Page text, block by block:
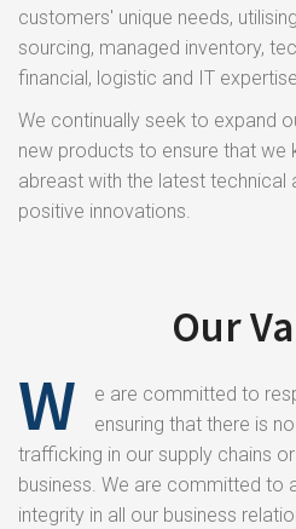
customers' unique needs,
sourcing, managed inventory,
financial, logistic and IT expertise.
We continually seek to expand
new products to ensure that we
abreast with the latest technical
positive innovations.
Our
W
e are committed to
ensuring that there is
trafficking in our supply chains
business. We are committed to
integrity in all our business